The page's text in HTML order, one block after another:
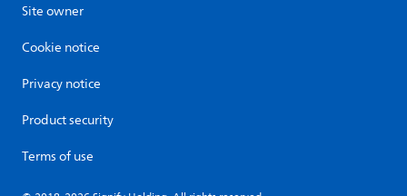
Site owner
Cookie notice
Privacy notice
Product security
Terms of use